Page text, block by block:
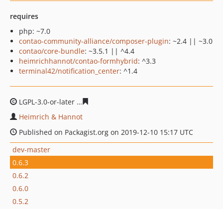
requires
php: ~7.0
contao-community-alliance/composer-plugin: ~2.4 || ~3.0
contao/core-bundle: ~3.5.1 || ^4.4
heimrichhannot/contao-formhybrid: ^3.3
terminal42/notification_center: ^1.4
LGPL-3.0-or-later
Heimrich & Hannot
Published on Packagist.org on 2019-12-10 15:17 UTC
dev-master
0.6.3
0.6.2
0.6.0
0.5.2